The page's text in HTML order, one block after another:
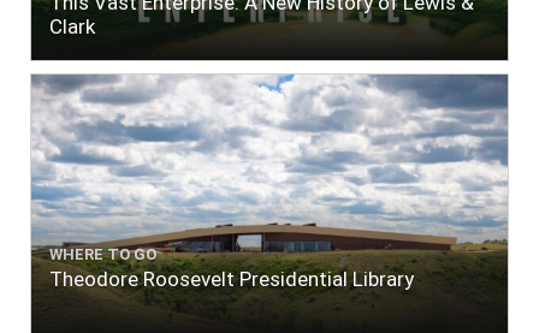
Clark
WHERE TO GO
Theodore Roosevelt Presidential Library